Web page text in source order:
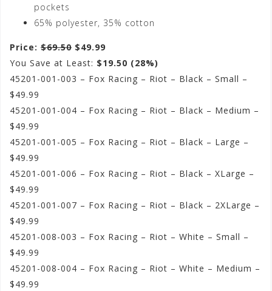
pockets
65% polyester, 35% cotton
Price: $69.50 $49.99
You Save at Least: $19.50 (28%)
45201-001-003 – Fox Racing – Riot – Black – Small –
$49.99
45201-001-004 – Fox Racing – Riot – Black – Medium –
$49.99
45201-001-005 – Fox Racing – Riot – Black – Large –
$49.99
45201-001-006 – Fox Racing – Riot – Black – XLarge –
$49.99
45201-001-007 – Fox Racing – Riot – Black – 2XLarge –
$49.99
45201-008-003 – Fox Racing – Riot – White – Small –
$49.99
45201-008-004 – Fox Racing – Riot – White – Medium –
$49.99